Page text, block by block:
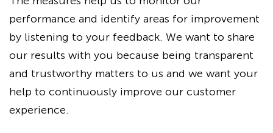
performance and identify areas for improvement
by listening to your feedback. We want to share
our results with you because being transparent
and trustworthy matters to us and we want your
help to continuously improve our customer
experience.